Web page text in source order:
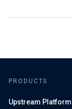
PRODUCTS
Upstream Platform